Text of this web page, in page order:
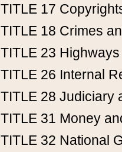
TITLE 17
TITLE 18 Crimes
TITLE 23 Highways
TITLE 26 Internal
TITLE 28 Judiciary
TITLE 31 Money
TITLE 32 National